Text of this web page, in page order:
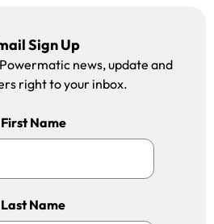
Sign Up
news, update and
right to your inbox.
First Name
Last Name